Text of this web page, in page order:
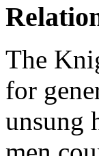
The
for
unsung